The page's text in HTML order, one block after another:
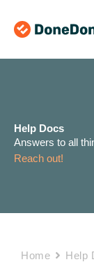
content
Help Docs
Answers to all
Reach out!
Home Help